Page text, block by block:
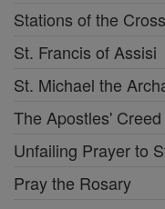
Stations of the Cross
St. Francis of Assisi
St. Michael the
The Apostles' Creed
Unfailing Prayer to
Pray the Rosary